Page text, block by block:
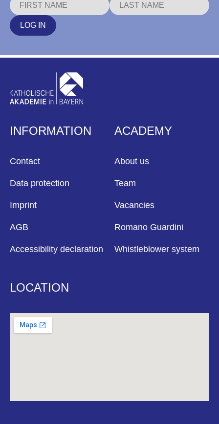
LOG IN
INFORMATION
Contact
Data protection
Imprint
AGB
Accessibility declaration
ACADEMY
About us
Team
Vacancies
Romano Guardini
Whistleblower system
LOCATION